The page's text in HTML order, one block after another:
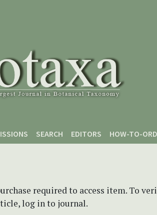
SEARCH EDITORS HOW-TO-
required to access item. To
log in to journal.